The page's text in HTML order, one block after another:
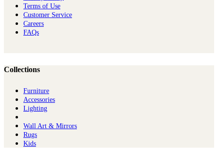
Terms of Use
Customer Service
Careers
FAQs
Collections
Furniture
Ac​cessories
Lighting
Wall Art & Mirrors
Rugs
Kids